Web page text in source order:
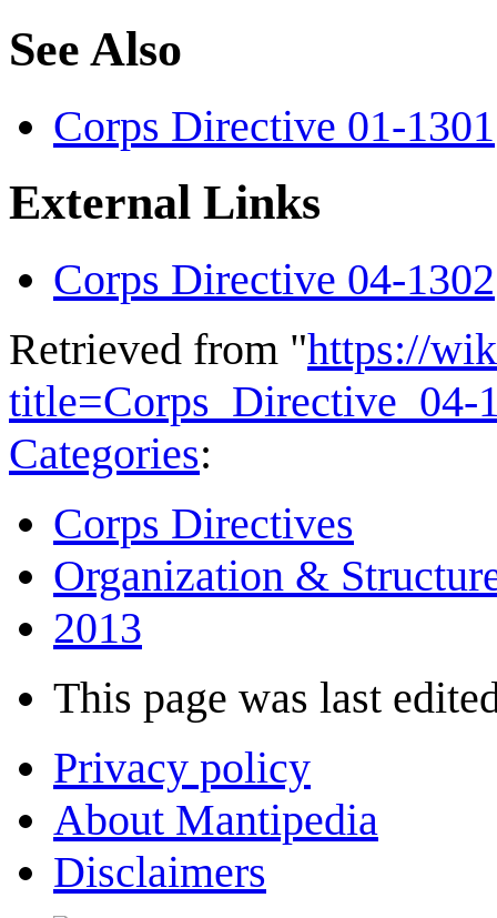
See Also
Corps Directive 01-1301
External Links
Corps Directive 04-1302
Retrieved from "https://
title=Corps_Directive_04-
Categories:
Corps Directives
Organization &
2013
This page was last
Privacy policy
About Mantipedia
Disclaimers